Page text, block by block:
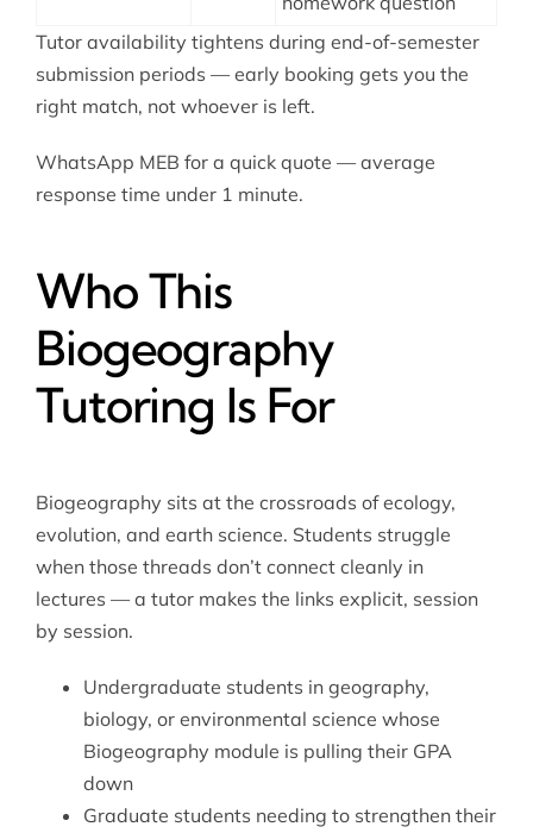
Tutor availability tightens during end-of-semester
submission periods — early booking gets you the
right match, not whoever is left.
WhatsApp MEB for a quick quote — average
response time under 1 minute.
Who This
Biogeography
Tutoring Is For
Biogeography sits at the crossroads of ecology,
evolution, and earth science. Students struggle
when those threads don’t connect cleanly in
lectures — a tutor makes the links explicit, session
by session.
Undergraduate students in geography,
biology, or environmental science whose
Biogeography module is pulling their GPA
down
Graduate students needing to strengthen their